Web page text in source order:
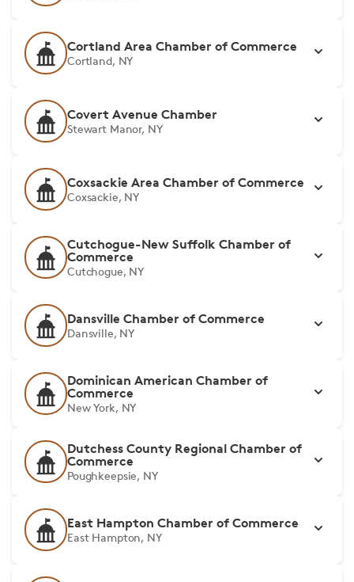
Cortland Area Chamber of Commerce
Cortland, NY
Covert Avenue Chamber
Stewart Manor, NY
Coxsackie Area Chamber of Commerce
Coxsackie, NY
Cutchogue-New Suffolk Chamber of
Commerce
Cutchogue, NY
Dansville Chamber of Commerce
Dansville, NY
Dominican American Chamber of
Commerce
New York, NY
Dutchess County Regional Chamber of
Commerce
Poughkeepsie, NY
East Hampton Chamber of Commerce
East Hampton, NY